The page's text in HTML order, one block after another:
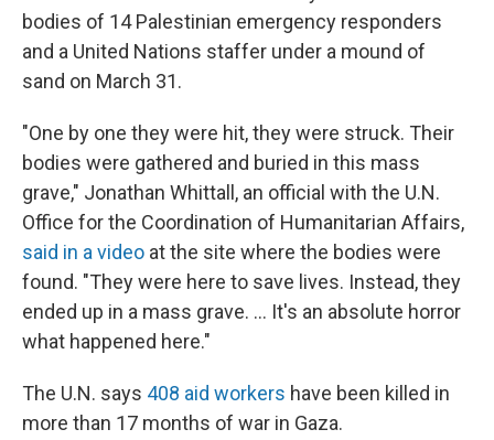
bodies of 14 Palestinian emergency responders
and a United Nations staffer under a mound of
sand on March 31.
"One by one they were hit, they were struck. Their
bodies were gathered and buried in this mass
grave," Jonathan Whittall, an official with the U.N.
Office for the Coordination of Humanitarian Affairs,
said in a video at the site where the bodies were
found. "They were here to save lives. Instead, they
ended up in a mass grave. ... It's an absolute horror
what happened here."
The U.N. says 408 aid workers have been killed in
more than 17 months of war in Gaza.